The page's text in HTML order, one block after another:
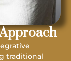
traditional